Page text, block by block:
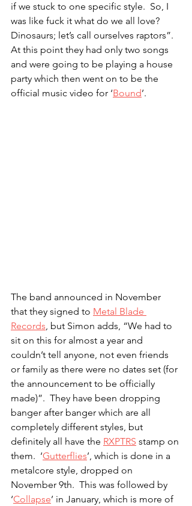
if we stuck to one specific style.  So, I
was like fuck it what do we all love?
Dinosaurs; let’s call ourselves raptors”.
At this point they had only two songs
and were going to be playing a house
party which then went on to be the
official music video for ‘Bound’.
The band announced in November
that they signed to Metal Blade
Records, but Simon adds, “We had to
sit on this for almost a year and
couldn’t tell anyone, not even friends
or family as there were no dates set (for
the announcement to be officially
made)”.  They have been dropping
banger after banger which are all
completely different styles, but
definitely all have the RXPTRS stamp on
them.  ‘Gutterflies’, which is done in a
metalcore style, dropped on
November 9th.  This was followed by
‘Collapse’ in January, which is more of